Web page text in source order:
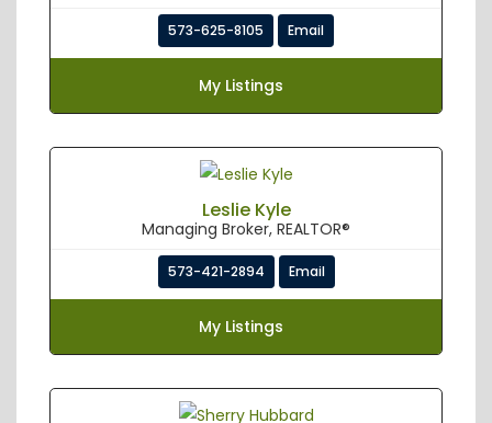
573-625-8105 Email
My Listings
Leslie Kyle
Managing Broker, REALTOR®
573-421-2894 Email
My Listings